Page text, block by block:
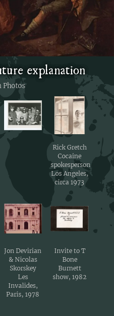
explanation
Photos
Rick Gretch
Cocaine
spokesperson
Los Angeles,
circa 1973
Jon Devirian
& Nicolas
Skorskey
Les
Invalides,
Paris, 1978
Invite to T
Bone
Burnett
show, 1982